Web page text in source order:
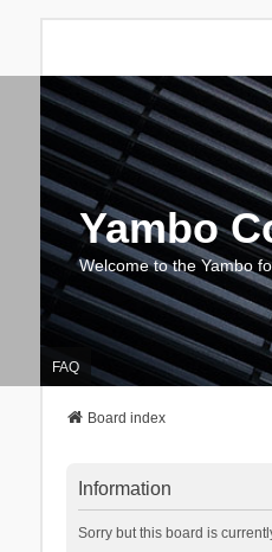
Yambo
Welcome to the Yambo
FAQ
Board index
Information
Sorry but this board is